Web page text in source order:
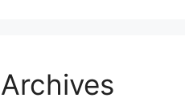
Archives